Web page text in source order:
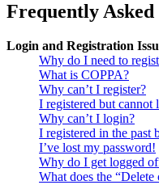
Frequently Asked
Login and Registration
Why do I need to
What is COPPA?
Why can’t I register?
I registered but cannot
Why can’t I login?
I registered in the past
I’ve lost my password!
Why do I get logged
What does the “Delete